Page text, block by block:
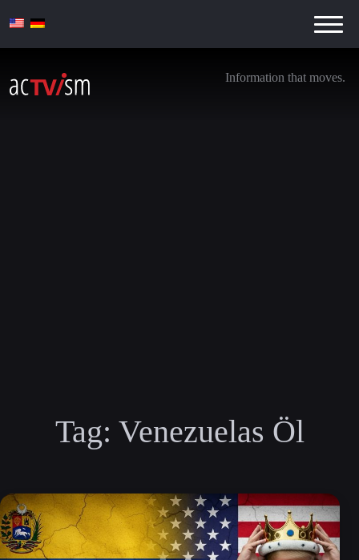
Information that moves.
Tag: Venezuelas Öl